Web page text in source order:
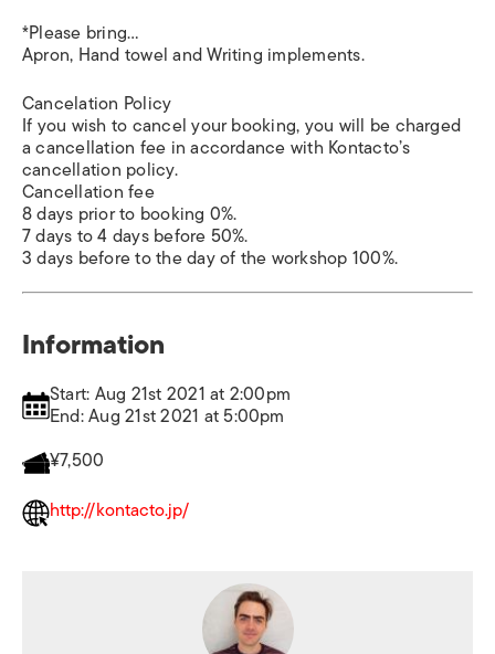
*Please bring…
Apron, Hand towel and Writing implements.
Cancelation Policy
If you wish to cancel your booking, you will be charged
a cancellation fee in accordance with Kontacto’s
cancellation policy.
Cancellation fee
8 days prior to booking 0%.
7 days to 4 days before 50%.
3 days before to the day of the workshop 100%.
Information
Start: Aug 21st 2021 at 2:00pm
End: Aug 21st 2021 at 5:00pm
¥7,500
http://kontacto.jp/